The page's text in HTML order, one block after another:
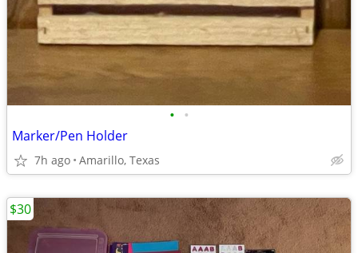
• •
Marker/Pen Holder
7h ago Amarillo, Texas
$30